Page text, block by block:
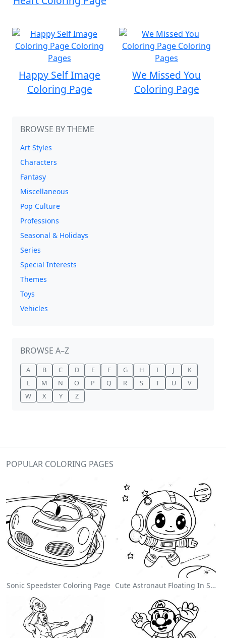
Happy Self Image
Coloring Page
We Missed You
Coloring Page
BROWSE BY THEME
Art Styles
Characters
Fantasy
Miscellaneous
Pop Culture
Professions
Seasonal & Holidays
Series
Special Interests
Themes
Toys
Vehicles
BROWSE A–Z
A B C D E F G H I J
K
L
M N O P Q R S T U
V
W
X Y Z
POPULAR COLORING PAGES
Sonic Speedster Coloring Page Cute Astronaut Floating In Space Coloring Page